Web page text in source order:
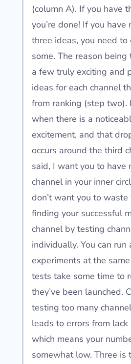
(column A). If you have
you’re done! If you have
three ideas, you need
some. The reason being
a few truly exciting and
ideas for each channel
from ranking (step two).
when there is a
excitement, and that
occurs around the third
said, I want you to have
channel in your inner
don’t want you to
finding your successful
channel by testing
individually. You can run
experiments at the
tests take some time to
they’ve been launched.
testing too many
leads to errors from lack
which means your
somewhat low. Three is